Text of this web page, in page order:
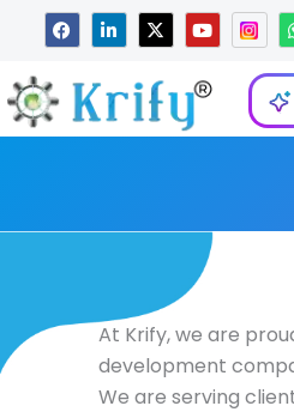
content
F
a
c
b
o
L
i
n
e
d
i
X
-
t
i
t
t
Y
o
u
u
At Krify, we are
development
We are serving